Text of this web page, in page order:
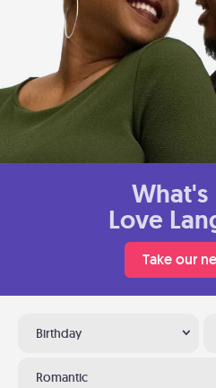
What's
Love
Take our
Birthday
Romantic